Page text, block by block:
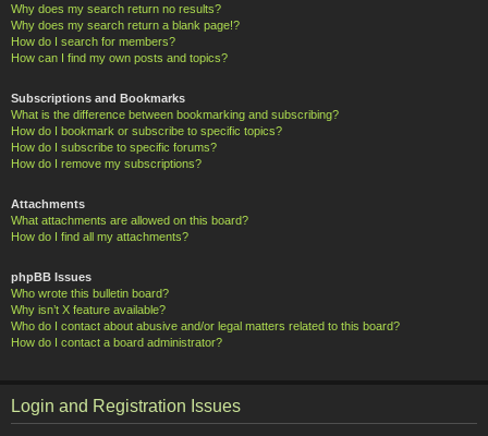
Why does my search return no results?
Why does my search return a blank page!?
How do I search for members?
How can I find my own posts and topics?
Subscriptions and Bookmarks
What is the difference between bookmarking and subscribing?
How do I bookmark or subscribe to specific topics?
How do I subscribe to specific forums?
How do I remove my subscriptions?
Attachments
What attachments are allowed on this board?
How do I find all my attachments?
phpBB Issues
Who wrote this bulletin board?
Why isn’t X feature available?
Who do I contact about abusive and/or legal matters related to this board?
How do I contact a board administrator?
Login and Registration Issues